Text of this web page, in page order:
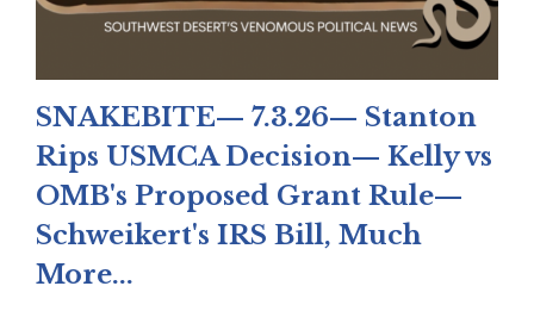
SNAKEBITE— 7.3.26— Stanton
Rips USMCA Decision— Kelly vs
OMB's Proposed Grant Rule—
Schweikert's IRS Bill, Much
More...